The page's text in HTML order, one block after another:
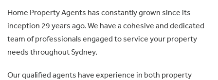
Home Property Agents has constantly grown since its
inception 29 years ago. We have a cohesive and dedicated
team of professionals engaged to service your property
needs throughout Sydney.
Our qualified agents have experience in both property